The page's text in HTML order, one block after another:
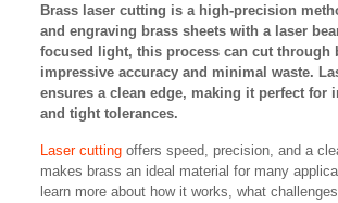
Brass laser cutting is a high-precision
and engraving brass sheets with a laser
focused light, this process can cut through
impressive accuracy and minimal waste.
ensures a clean edge, making it perfect for
and tight tolerances.
Laser cutting offers speed, precision, and a
makes brass an ideal material for many
learn more about how it works, what